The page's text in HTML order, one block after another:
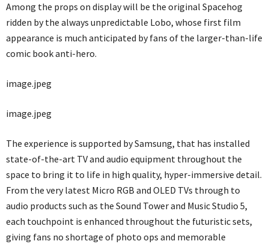
Among the props on display will be the original Spacehog
ridden by the always unpredictable Lobo, whose first film
appearance is much anticipated by fans of the larger-than-life
comic book anti-hero.
image.jpeg
image.jpeg
The experience is supported by Samsung, that has installed
state-of-the-art TV and audio equipment throughout the
space to bring it to life in high quality, hyper-immersive detail.
From the very latest Micro RGB and OLED TVs through to
audio products such as the Sound Tower and Music Studio 5,
each touchpoint is enhanced throughout the futuristic sets,
giving fans no shortage of photo ops and memorable